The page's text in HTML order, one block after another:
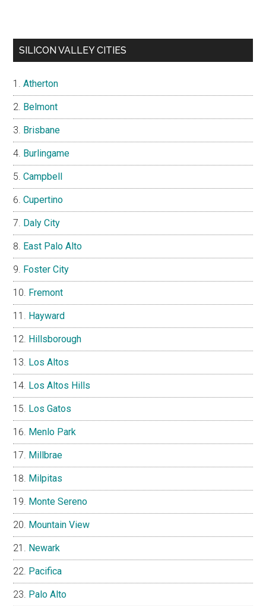
SILICON VALLEY CITIES
Atherton
Belmont
Brisbane
Burlingame
Campbell
Cupertino
Daly City
East Palo Alto
Foster City
Fremont
Hayward
Hillsborough
Los Altos
Los Altos Hills
Los Gatos
Menlo Park
Millbrae
Milpitas
Monte Sereno
Mountain View
Newark
Pacifica
Palo Alto